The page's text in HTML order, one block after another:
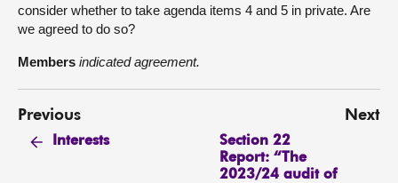
consider whether to take agenda items 4 and 5 in private. Are
we agreed to do so?
Members indicated agreement.
Previous
Interests
Next
Section 22
Report: “The
2023/24 audit of